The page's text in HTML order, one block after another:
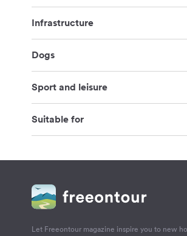
Infrastructure
Dogs
Sport and leisure
Suitable for
Let Freeontour magazine inspire you to new